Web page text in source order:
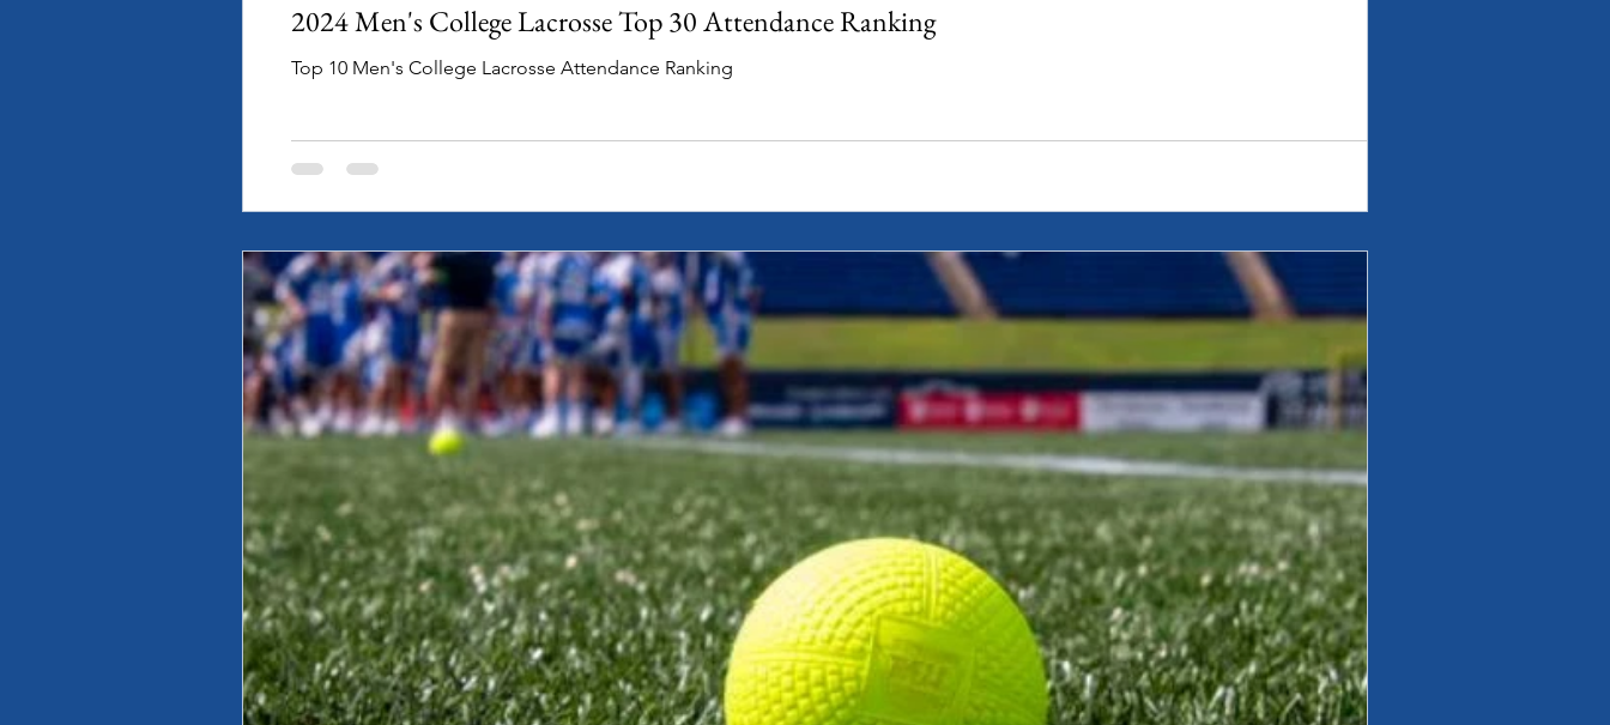
2024 Men's College Lacrosse Top 30 Attendance Ranking
Top 10 Men's College Lacrosse Attendance Ranking